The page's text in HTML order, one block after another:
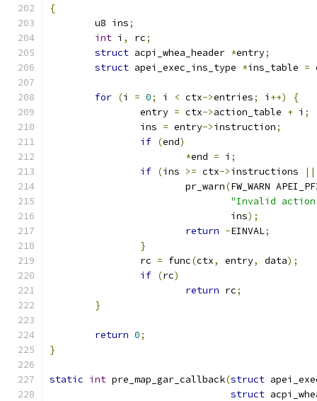
{
	u8 ins
;
int i , rc;
struct acpi_whea_header *entry;
struct apei_exec_ins_type *ins_table =
for (i = 0; i < ctx->entries; i ++)
{
		entry
= ctx->action_table + i ;
		ins
= entry->instruction;
if (end)
*end = i ;
if (ins >= ctx->instructions
||
			pr_warn
(FW_WARN
"Invalid action
				ins
);
return -EINVAL;
}
		rc
= func(ctx, entry, data);
if (rc)
return rc;
}
return 0;
}
static int pre_map_gar_callback(struct
struct